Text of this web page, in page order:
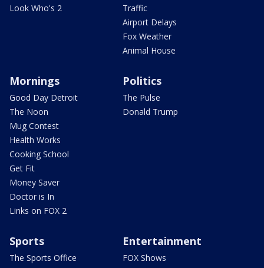
Look Who's 2
Traffic
Airport Delays
Fox Weather
Animal House
Mornings
Good Day Detroit
The Noon
Mug Contest
Health Works
Cooking School
Get Fit
Money Saver
Doctor is In
Links on FOX 2
Politics
The Pulse
Donald Trump
Sports
The Sports Office
Entertainment
FOX Shows